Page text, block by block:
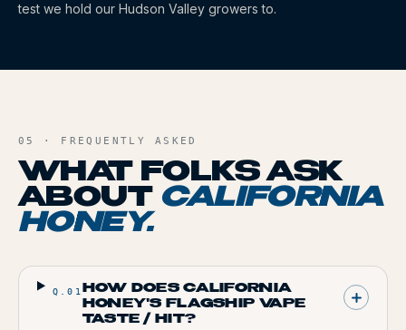
test we hold our Hudson Valley growers to.
05 · FREQUENTLY ASKED
WHAT FOLKS ASK
ABOUT CALIFORNIA
HONEY.
Q.01
HOW DOES CALIFORNIA
HONEY'S FLAGSHIP VAPE
TASTE / HIT?